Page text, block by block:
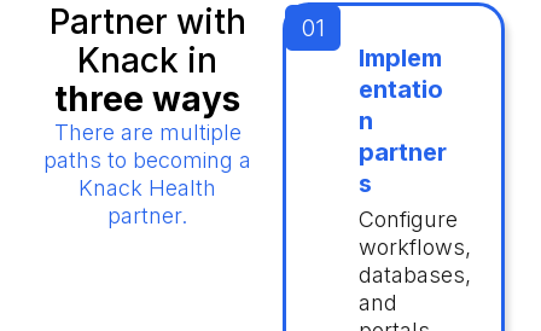
Partner with
Knack in
three ways
There are multiple
paths to becoming a
Knack Health
partner.
Implem
entatio
n
partner
s
Configure
workflows,
databases,
and